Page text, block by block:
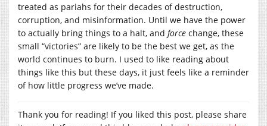
treated as pariahs for their decades of destruction,
corruption, and misinformation. Until we have the power
to actually bring things to a halt, and force change, these
small “victories” are likely to be the best we get, as the
world continues to burn. I used to like reading about
things like this but these days, it just feels like a reminder
of how little progress we’ve made.
Thank you for reading! If you liked this post, please share